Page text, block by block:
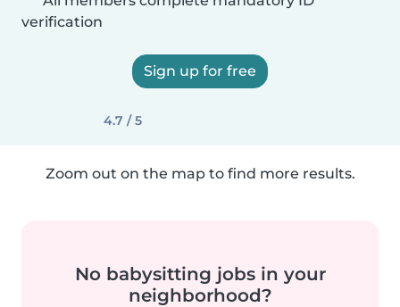
verification
Sign up for free
4.7 / 5
Zoom out on the map to find more results.
No babysitting jobs in your
neighborhood?